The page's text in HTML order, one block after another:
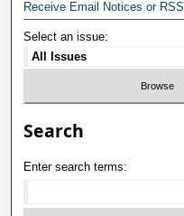
Receive Email Notices or RSS
Select an issue:
Search
Enter search terms: